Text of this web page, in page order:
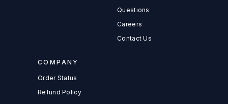
Questions
Careers
Contact Us
COMPANY
Order Status
Refund Policy